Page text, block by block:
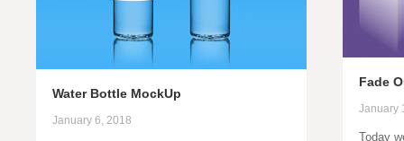
Fade
January
Today
Water Bottle MockUp
January 6, 2018